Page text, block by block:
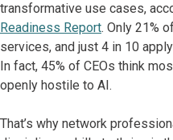
transformative use cases,
Readiness Report. Only 21%
services, and just 4 in 10
In fact, 45% of CEOs think
openly hostile to AI.
That’s why network